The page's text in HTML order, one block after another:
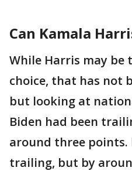
Can Kamala
While Harris may be
choice, that has not
but looking at
Biden had been
around three
trailing, but by